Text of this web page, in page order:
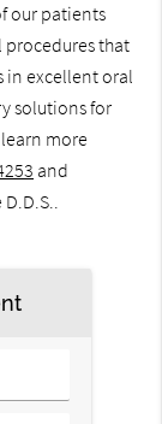
our patients
procedures that
in excellent oral
solutions for
more
and